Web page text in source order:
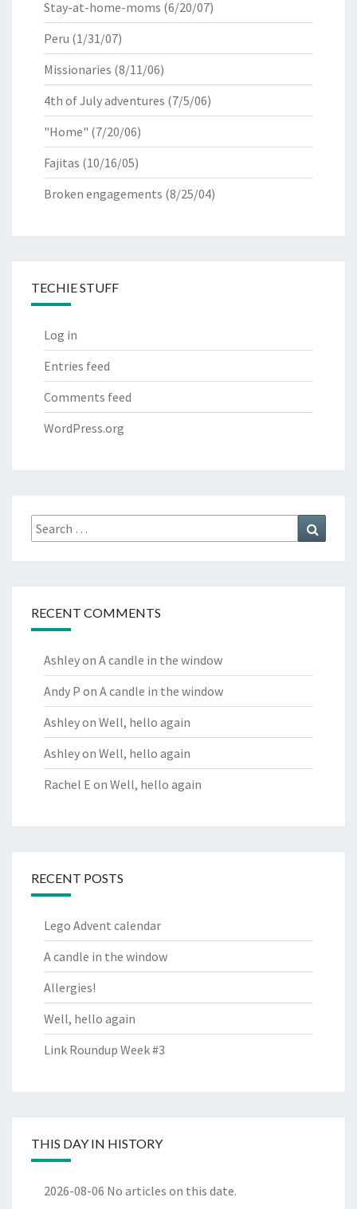
Stay-at-home-moms (6/20/07)
Peru (1/31/07)
Missionaries (8/11/06)
4th of July adventures (7/5/06)
"Home" (7/20/06)
Fajitas (10/16/05)
Broken engagements (8/25/04)
TECHIE STUFF
Log in
Entries feed
Comments feed
WordPress.org
Search
for:
RECENT COMMENTS
Ashleyon A candle in the window
Andy P on A candle in the window
Ashleyon Well, hello again
Ashleyon Well, hello again
Rachel E on Well, hello again
RECENT POSTS
Lego Advent calendar
A candle in the window
Allergies!
Well, hello again
Link Roundup Week #3
THIS DAY IN HISTORY
2026-08-06 No articles on this date.